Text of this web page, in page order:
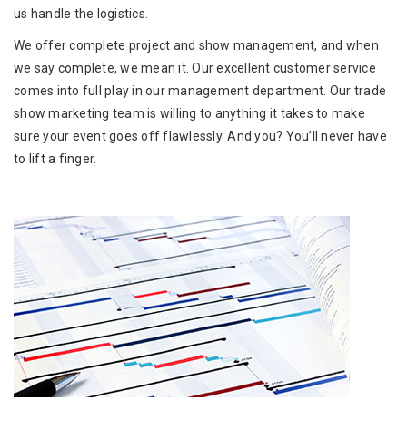
us handle the logistics.
We offer complete project and show management, and when
we say complete, we mean it. Our excellent customer service
comes into full play in our management department. Our trade
show marketing team is willing to anything it takes to make
sure your event goes off flawlessly. And you? You’ll never have
to lift a finger.